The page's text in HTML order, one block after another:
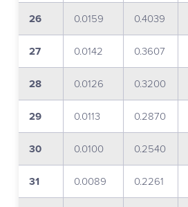
26 0.0159 0.4039
27 0.0142 0.3607
28 0.0126 0.3200
29 0.0113 0.2870
30 0.0100 0.2540
31 0.0089 0.2261